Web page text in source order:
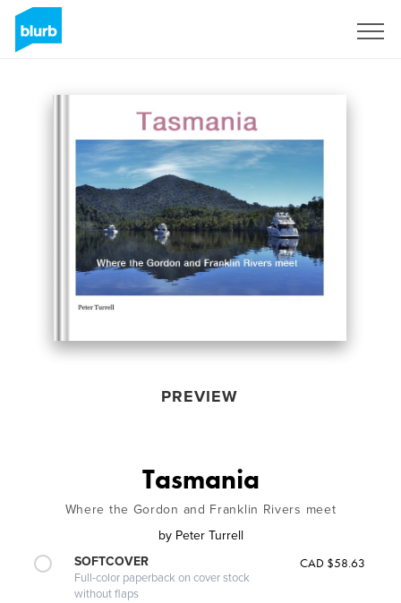
PREVIEW
Tasmania
Where the Gordon and Franklin Rivers meet
by Peter Turrell
SOFTCOVER
Full-color paperback on cover stock
without flaps
CAD $58.63